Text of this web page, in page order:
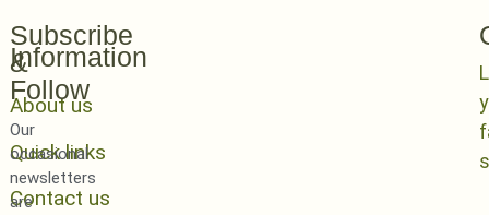
Information
About us
Quick links
Contact us
Subscribe
&
Follow
Our
occasional
newsletters
are